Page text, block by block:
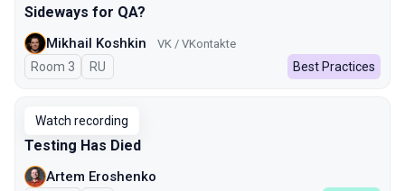
Sideways for QA?
Mikhail Koshkin VK / VKontakte
Room 3 In Russian
RU Best Practices
Watch recording
Testing Has Died
Artem Eroshenko